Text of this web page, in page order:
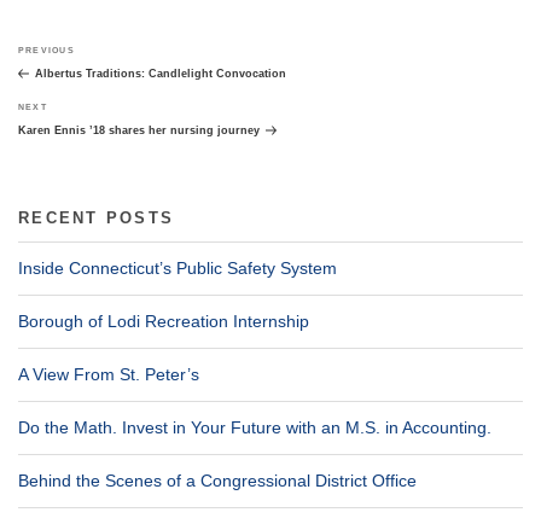
navigation
Previous
Post
PREVIOUS
Albertus Traditions: Candlelight Convocation
Next
Post
NEXT
Karen Ennis ’18 shares her nursing journey
RECENT POSTS
Inside Connecticut’s Public Safety System
Borough of Lodi Recreation Internship
A View From St. Peter’s
Do the Math. Invest in Your Future with an M.S. in Accounting.
Behind the Scenes of a Congressional District Office